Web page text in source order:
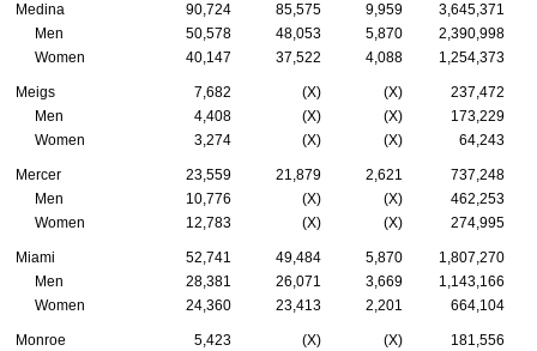
Medina 90,724 85,575 9,959
3,645,371
Men
50,578 48,053 5,870
2,390,998
Women
40,147 37,522 4,088 1,254,373
Meigs 7,682 (X) (X)
237,472
Men
4,408 (X) (X)
173,229
Women
3,274 (X) (X) 64,243
Mercer 23,559 21,879 2,621
737,248
Men
10,776 (X) (X)
462,253
Women
12,783 (X) (X) 274,995
Miami 52,741 49,484 5,870
1,807,270
Men
28,381 26,071 3,669
1,143,166
Women
24,360 23,413 2,201 664,104
Monroe 5,423 (X) (X)
181,556